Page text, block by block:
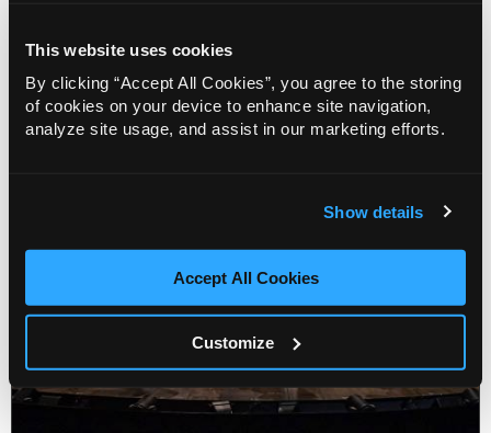
This website uses cookies
By clicking “Accept All Cookies”, you agree to the storing
of cookies on your device to enhance site navigation,
analyze site usage, and assist in our marketing efforts.
Show details
Accept All Cookies
Customize
More Info